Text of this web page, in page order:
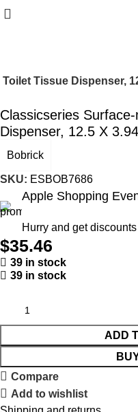
Tissue Dispenser,
Classicseries
Dispenser, 12.5 X
Bobrick
SKU: ESBOB7686
Apple Shopping
Hurry and get
$35.46
39 in stock
39 in stock
ADD
Compare
Add to wishlist